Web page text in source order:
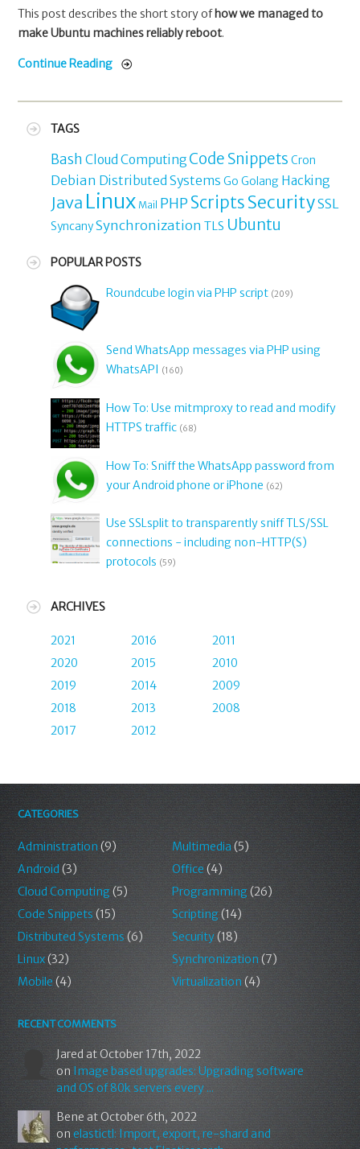
This post describes the short story of how we managed to
make Ubuntu machines reliably reboot.
Continue Reading
TAGS
Bash Cloud Computing Code Snippets Cron
Debian Distributed Systems Go Golang Hacking
Java Linux Mail PHP ScriptsSecuritySSL
SyncanySynchronization TLS Ubuntu
POPULAR POSTS
Roundcube login via PHP script (209)
Send WhatsApp messages via PHP using
WhatsAPI (160)
How To: Use mitmproxy to read and modify
HTTPS traffic (68)
How To: Sniff the WhatsApp password from
your Android phone or iPhone (62)
Use SSLsplit to transparently sniff TLS/SSL
connections - including non-HTTP(S)
protocols (59)
ARCHIVES
2021
2020
2019
2018
2017
2016
2015
2014
2013
2012
2011
2010
2009
2008
CATEGORIES
Administration (9)
Android(3)
Cloud Computing(5)
Code Snippets (15)
Distributed Systems (6)
Linux(32)
Mobile (4)
Multimedia (5)
Office (4)
Programming(26)
Scripting(14)
Security(18)
Synchronization (7)
Virtualization (4)
RECENT COMMENTS
Jared at October 17th, 2022
on Image based upgrades: Upgrading software
and OS of 80k servers every ...
Bene at October 6th, 2022
on elastictl: Import, export, re-shard and